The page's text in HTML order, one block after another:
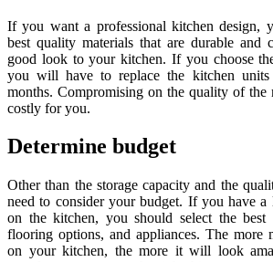
If you want a professional kitchen design,
best quality materials that are durable and
good look to your kitchen. If you choose
you will have to replace the kitchen
months. Compromising on the quality of the
costly for you.
Determine budget
Other than the storage capacity and the
need to consider your budget. If you have
on the kitchen, you should select the best
flooring options, and appliances. The more
on your kitchen, the more it will look